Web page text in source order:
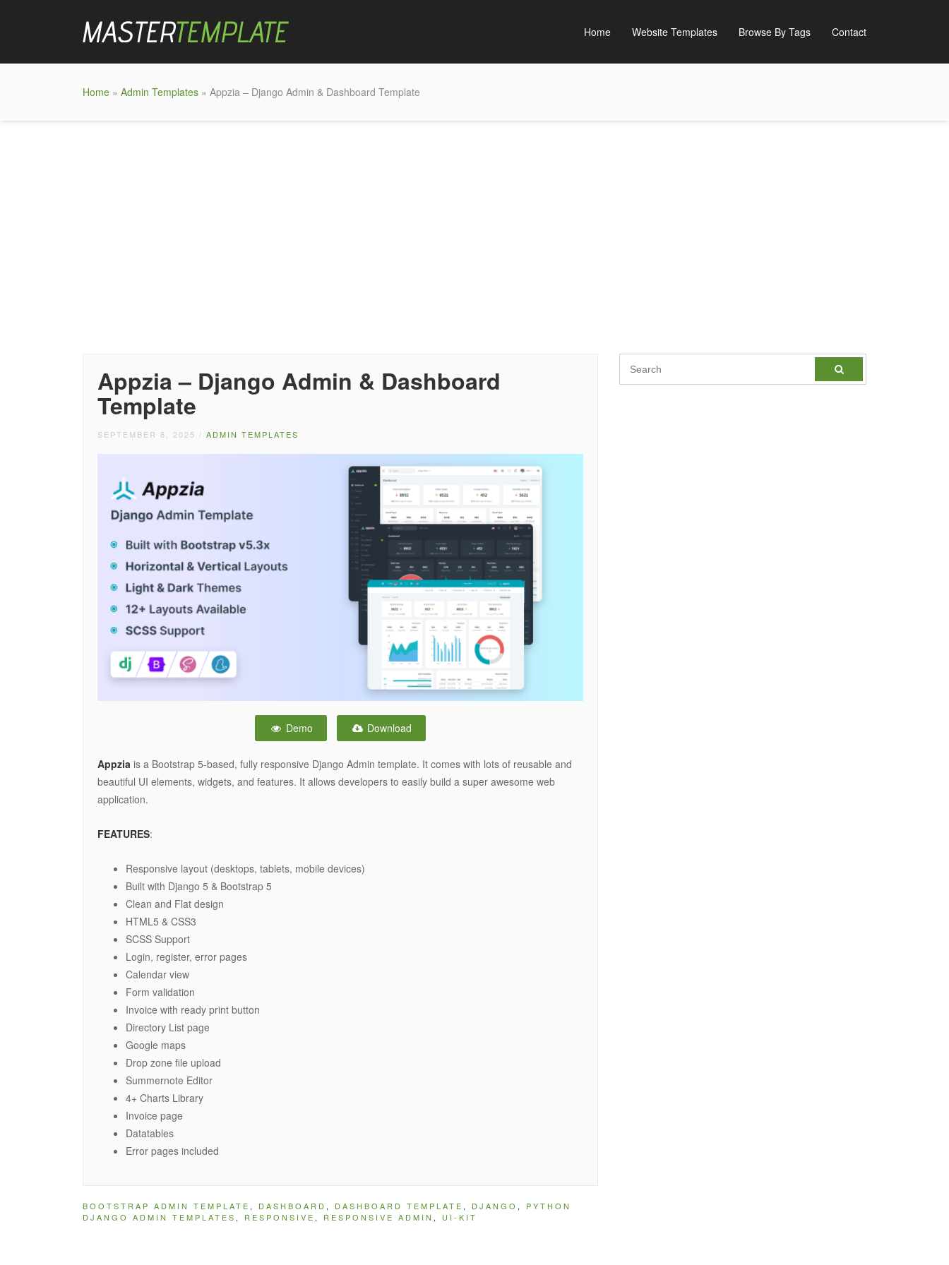
Home Website Templates Browse By Tags Contact
Home » Admin Templates » Appzia – Django Admin & Dashboard Template
Appzia – Django Admin & Dashboard
Template
SEPTEMBER 8, 2025 / ADMIN TEMPLATES
Demo Download
Appzia is a Bootstrap 5-based, fully responsive Django Admin template. It comes with lots of reusable and
beautiful UI elements, widgets, and features. It allows developers to easily build a super awesome web
application.
FEATURES:
Responsive layout (desktops, tablets, mobile devices)
Built with Django 5 & Bootstrap 5
Clean and Flat design
HTML5 & CSS3
SCSS Support
Login, register, error pages
Calendar view
Form validation
Invoice with ready print button
Directory List page
Google maps
Drop zone file upload
Summernote Editor
4+ Charts Library
Invoice page
Datatables
Error pages included
BOOTSTRAP ADMIN TEMPLATE , DASHBOARD , DASHBOARD TEMPLATE , DJANGO , PYTHON
DJANGO ADMIN TEMPLATES , RESPONSIVE , RESPONSIVE ADMIN , UI-KIT